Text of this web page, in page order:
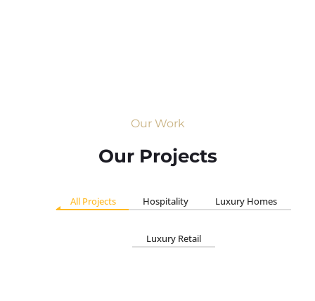
Our Work
Our Projects
All Projects Hospitality Luxury Homes
Luxury Retail